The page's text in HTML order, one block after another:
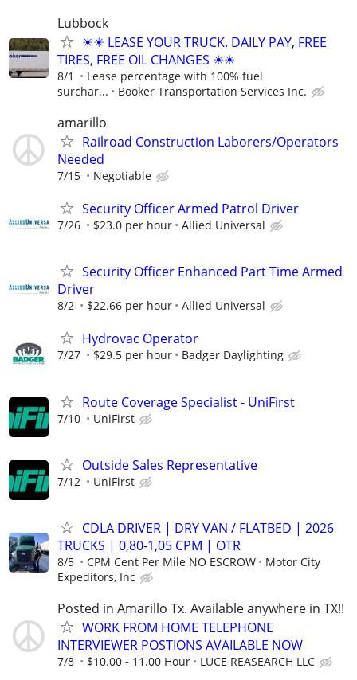
Lubbock
☀☀ LEASE YOUR TRUCK. DAILY PAY, FREE
TIRES, FREE OIL CHANGES ☀☀
8/1
Lease percentage with 100% fuel
surchar...
Booker Transportation Services Inc.
amarillo
Railroad Construction Laborers/Operators
Needed
7/15 Negotiable
Security Officer Armed Patrol Driver
7/26 $23.0 per hour Allied Universal
Security Officer Enhanced Part Time Armed
Driver
8/2 $22.66 per hour Allied Universal
Hydrovac Operator
7/27 $29.5 per hour Badger Daylighting
Route Coverage Specialist - UniFirst
7/10 UniFirst
Outside Sales Representative
7/12 UniFirst
CDLA DRIVER | DRY VAN / FLATBED | 2026
TRUCKS | 0,80-1,05 CPM | OTR
8/5 CPM Cent Per Mile NO ESCROW
Motor City
Expeditors, Inc
Posted in Amarillo Tx. Available anywhere in TX!!
WORK FROM HOME TELEPHONE
INTERVIEWER POSTIONS AVAILABLE NOW
7/8 $10.00 - 11.00 Hour LUCE REASEARCH LLC